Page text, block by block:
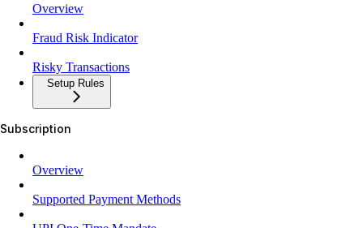
Overview
Fraud Risk Indicator
Risky Transactions
Setup Rules
Subscription
Overview
Supported Payment Methods